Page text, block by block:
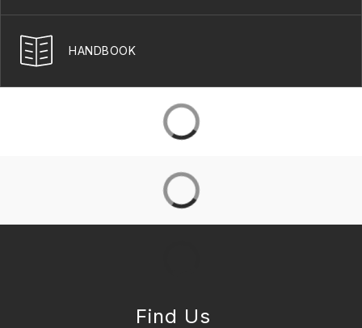
HANDBOOK
Find Us